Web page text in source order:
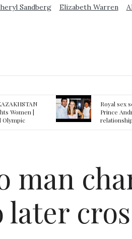
Sandberg Elizabeth Warren
scandal:
denies
with
Epstein
jail logs
man
later